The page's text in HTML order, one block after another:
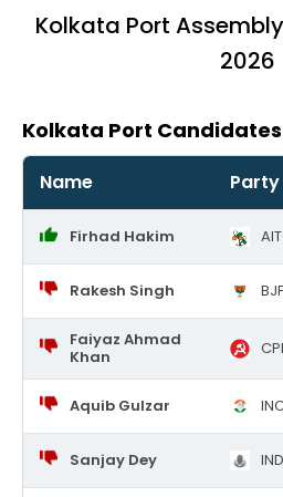
Kolkata Port
2026
Kolkata Port Candidates
Name Party
Firhad Hakim
Rakesh Singh
Faiyaz Ahmad
Khan
Aquib Gulzar
Sanjay Dey IND